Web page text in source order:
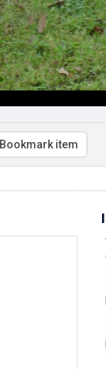
Bookmark item